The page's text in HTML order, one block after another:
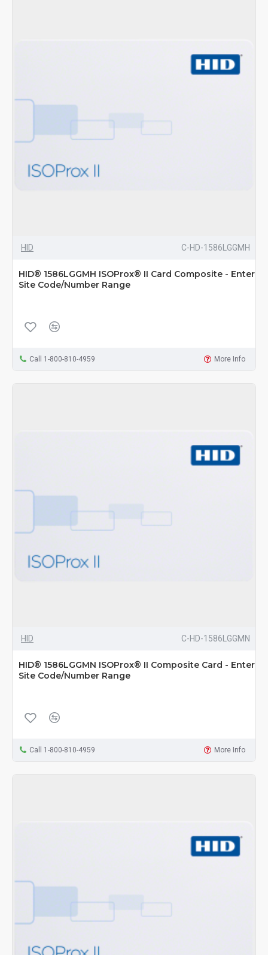
HID C-HD-1586LGGMH
HID® 1586LGGMH ISOProx® II Card Composite - Enter
Site Code/Number Range
Call 1-800-810-4959 More Info
HID C-HD-1586LGGMN
HID® 1586LGGMN ISOProx® II Composite Card - Enter
Site Code/Number Range
Call 1-800-810-4959 More Info